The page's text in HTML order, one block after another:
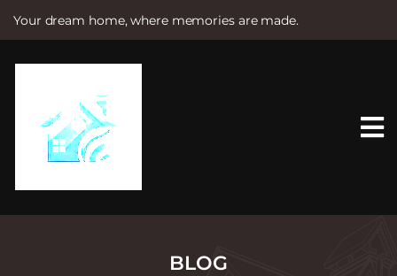
Your dream home, where memories are made.
e
BLOG